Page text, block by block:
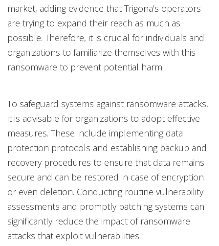
market, adding evidence that Trigona’s operators
are trying to expand their reach as much as
possible. Therefore, it is crucial for individuals and
organizations to familiarize themselves with this
ransomware to prevent potential harm.
To safeguard systems against ransomware attacks,
it is advisable for organizations to adopt effective
measures. These include implementing data
protection protocols and establishing backup and
recovery procedures to ensure that data remains
secure and can be restored in case of encryption
or even deletion. Conducting routine vulnerability
assessments and promptly patching systems can
significantly reduce the impact of ransomware
attacks that exploit vulnerabilities.